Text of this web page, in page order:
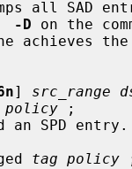
-D on the
] src_range
policy ;
tag policy